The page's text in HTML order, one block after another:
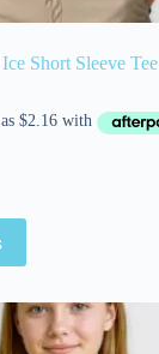
Short Sleeve Tee